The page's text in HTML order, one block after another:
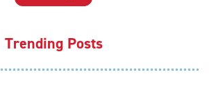
Trending Posts